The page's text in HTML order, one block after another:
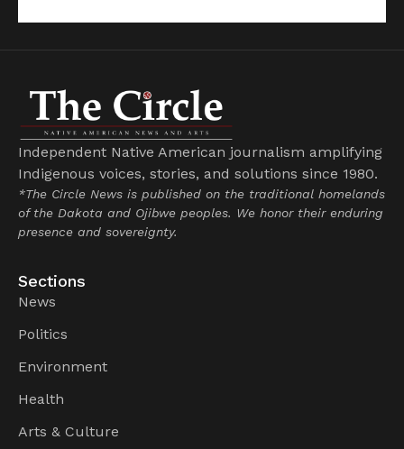
Independent Native American journalism amplifying
Indigenous voices, stories, and solutions since 1980.
*The Circle News is published on the traditional homelands
of the Dakota and Ojibwe peoples. We honor their enduring
presence and sovereignty.
Sections
News
Politics
Environment
Health
Arts & Culture